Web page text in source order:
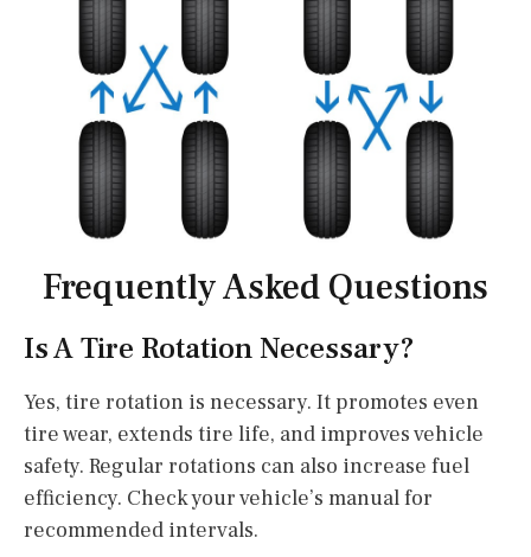
Frequently Asked Questions
Is A Tire Rotation Necessary?
Yes, tire rotation is necessary. It promotes even
tire wear, extends tire life, and improves vehicle
safety. Regular rotations can also increase fuel
efficiency. Check your vehicle’s manual for
recommended intervals.